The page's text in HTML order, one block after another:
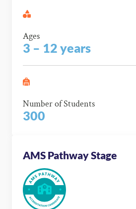
Ages
3 – 12 years
Number of Students
300
AMS Pathway Stage